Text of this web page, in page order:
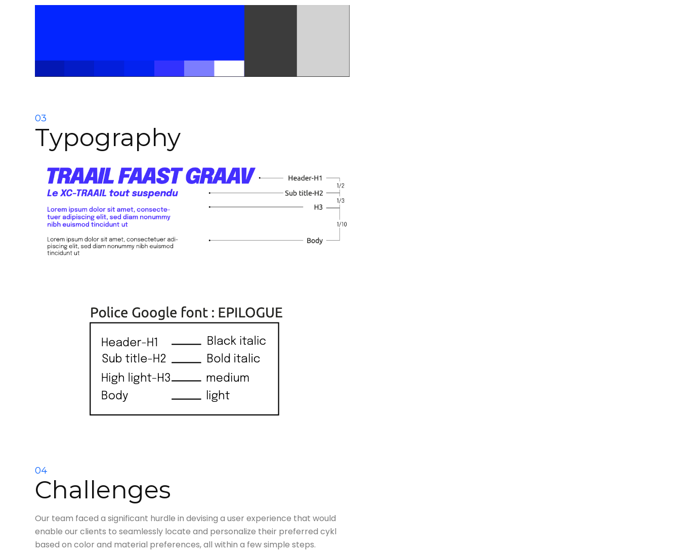
03
Typography
04
Challenges
Our team faced a significant hurdle in devising a user experience that would
enable our clients to seamlessly locate and personalize their preferred cykl
based on color and material preferences, all within a few simple steps.